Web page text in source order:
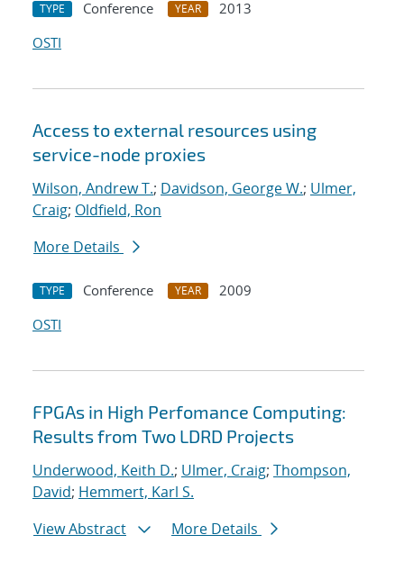
TYPE Conference YEAR
2013
OSTI
Access to external resources using
service-node proxies
Wilson, Andrew T.; Davidson, George W.; Ulmer,
Craig; Oldfield, Ron
More Details
TYPE Conference YEAR
2009
OSTI
FPGAs in High Perfomance Computing:
Results from Two LDRD Projects
Underwood, Keith D.; Ulmer, Craig; Thompson,
David; Hemmert, Karl S.
View Abstract
More Details